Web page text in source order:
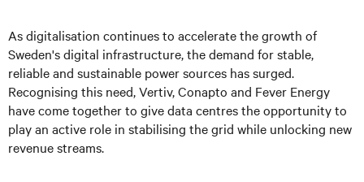
As digitalisation continues to accelerate the growth of
Sweden's digital infrastructure, the demand for stable,
reliable and sustainable power sources has surged.
Recognising this need, Vertiv, Conapto and Fever Energy
have come together to give data centres the opportunity to
play an active role in stabilising the grid while unlocking new
revenue streams.